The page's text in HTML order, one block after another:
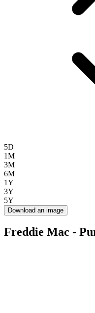
5D
1M
3M
6M
1Y
3Y
5Y
Download an image
Freddie Mac -